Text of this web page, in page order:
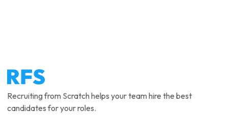
Recruiting from Scratch helps your team hire the best
candidates for your roles.